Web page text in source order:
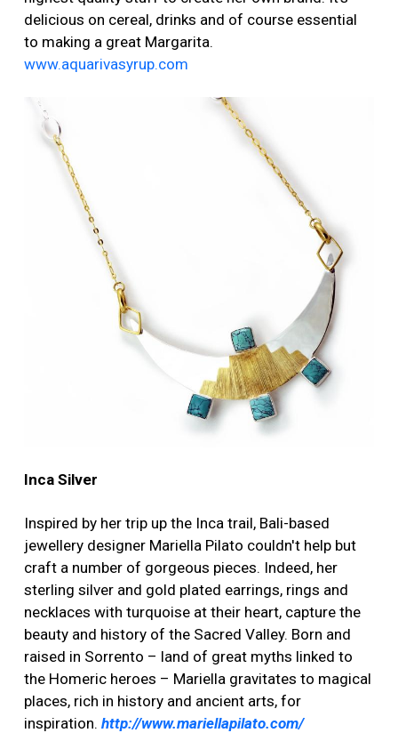
delicious on cereal, drinks and of course essential
to making a great Margarita.
www.aquarivasyrup.com
Inca Silver
Inspired by her trip up the Inca trail, Bali-based
jewellery designer Mariella Pilato couldn't help but
craft a number of gorgeous pieces. Indeed, her
sterling silver and gold plated earrings, rings and
necklaces with turquoise at their heart, capture the
beauty and history of the Sacred Valley. Born and
raised in Sorrento – land of great myths linked to
the Homeric heroes – Mariella gravitates to magical
places, rich in history and ancient arts, for
inspiration. http://www.mariellapilato.com/